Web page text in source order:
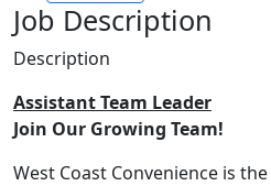
Job Description
Description
Assistant Team Leader
Join Our Growing Team!
West Coast Convenience is